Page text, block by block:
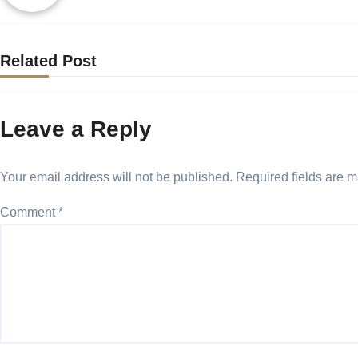
Related Post
Leave a Reply
Your email address will not be published. Required fields are
Comment*